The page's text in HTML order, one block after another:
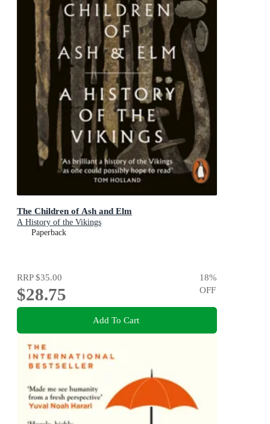
The Children of Ash and Elm
A History of the Vikings
Paperback
RRP$35.00
$28.75
18%
OFF
Add To Cart